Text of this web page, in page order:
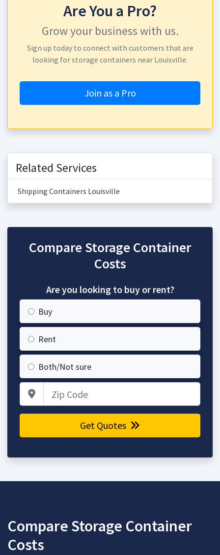
Are You a Pro?
Grow your business with us.
Sign up today to connect with customers that are
looking for storage containers near Louisville.
Join as a Pro
Related Services
Shipping Containers Louisville
Compare Storage Container
Costs
Are you looking to buy or rent?
Buy
Rent
Both/Not sure
Get Quotes
Compare Storage Container
Costs